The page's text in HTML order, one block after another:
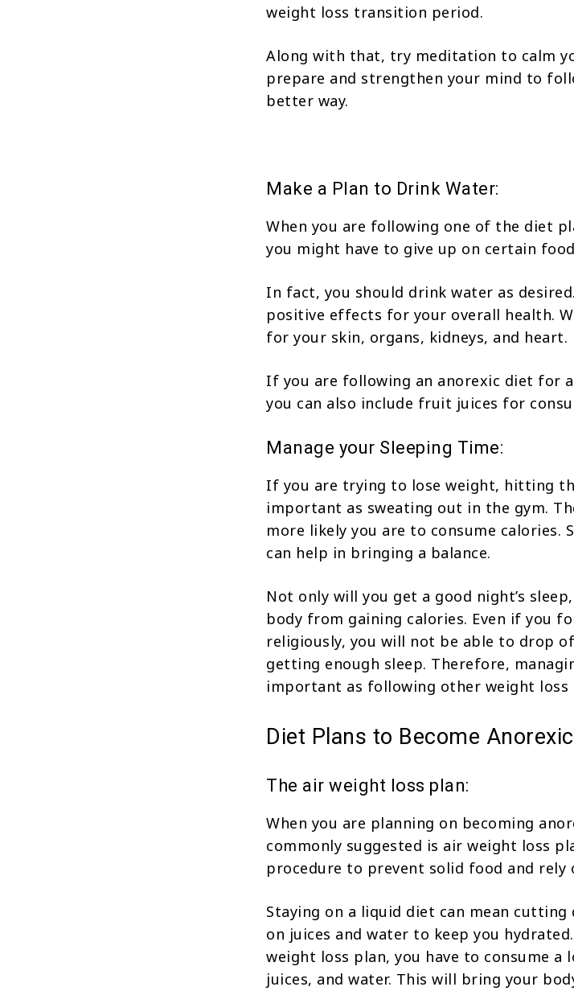
weight loss transition period.
Along with that, try meditation to calm
prepare and strengthen your mind to
better way.
Make a Plan to Drink Water:
When you are following one of the diet
you might have to give up on certain
In fact, you should drink water as
positive effects for your overall health.
for your skin, organs, kidneys, and heart.
If you are following an anorexic diet for
you can also include fruit juices for
Manage your Sleeping Time:
If you are trying to lose weight, hitting
important as sweating out in the gym.
more likely you are to consume calories.
can help in bringing a balance.
Not only will you get a good night’s
body from gaining calories. Even if you
religiously, you will not be able to drop
getting enough sleep. Therefore,
important as following other weight loss
Diet Plans to Become
The air weight loss plan:
When you are planning on becoming
commonly suggested is air weight loss
procedure to prevent solid food and rely
Staying on a liquid diet can mean
on juices and water to keep you
weight loss plan, you have to consume
juices, and water. This will bring your